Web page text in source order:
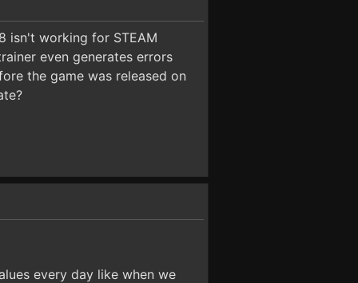
isn't working for STEAM
even generates errors
the game was released on
every day like when we